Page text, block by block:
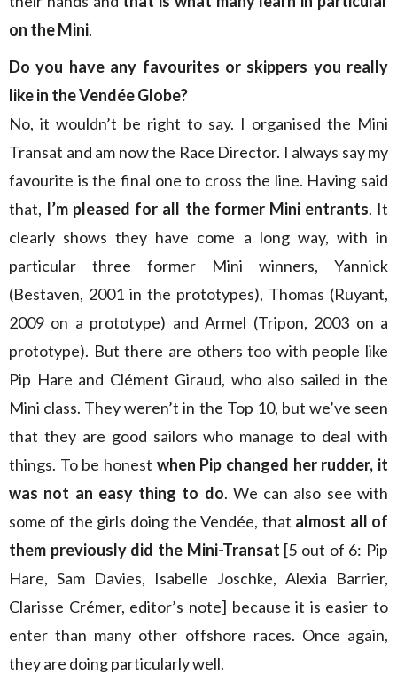
on the Mini.
Do you have any favourites or skippers you really
like in the Vendée Globe?
No, it wouldn’t be right to say. I organised the Mini
Transat and am now the Race Director. I always say my
favourite is the final one to cross the line. Having said
that, I’m pleased for all the former Mini entrants. It
clearly shows they have come a long way, with in
particular three former Mini winners, Yannick
(Bestaven, 2001 in the prototypes), Thomas (Ruyant,
2009 on a prototype) and Armel (Tripon, 2003 on a
prototype). But there are others too with people like
Pip Hare and Clément Giraud, who also sailed in the
Mini class. They weren’t in the Top 10, but we’ve seen
that they are good sailors who manage to deal with
things. To be honest when Pip changed her rudder, it
was not an easy thing to do. We can also see with
some of the girls doing the Vendée, that almost all of
them previously did the Mini-Transat [5 out of 6: Pip
Hare, Sam Davies, Isabelle Joschke, Alexia Barrier,
Clarisse Crémer, editor’s note] because it is easier to
enter than many other offshore races. Once again,
they are doing particularly well.